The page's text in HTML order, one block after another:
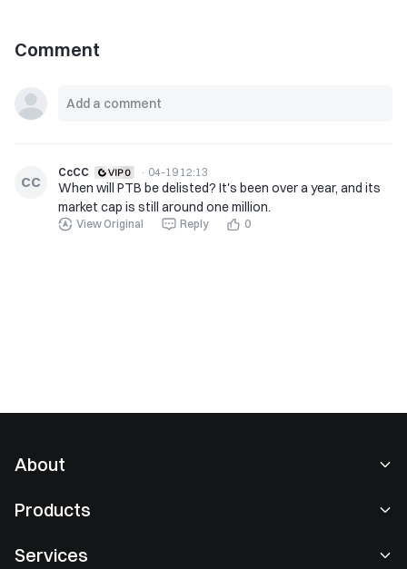
Comment
CC
CcCC · 04-19 12:13
When will PTB be delisted? It's been over a year, and its
market cap is still around one million.
View Original Reply 0
About
Newsroom
Products
Services